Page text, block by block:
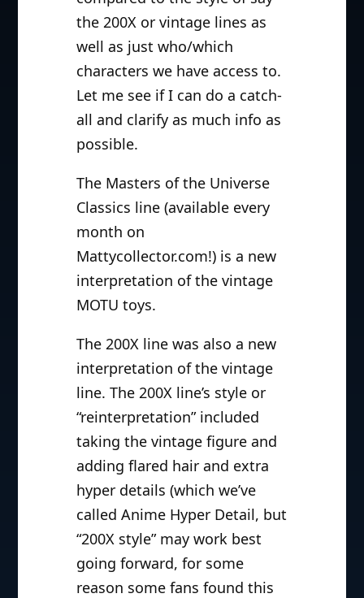
the 200X or vintage lines as
well as just who/which
characters we have access to.
Let me see if I can do a catch-
all and clarify as much info as
possible.
The Masters of the Universe
Classics line (available every
month on
Mattycollector.com!) is a new
interpretation of the vintage
MOTU toys.
The 200X line was also a new
interpretation of the vintage
line. The 200X line’s style or
“reinterpretation” included
taking the vintage figure and
adding flared hair and extra
hyper details (which we’ve
called Anime Hyper Detail, but
“200X style” may work best
going forward, for some
reason some fans found this